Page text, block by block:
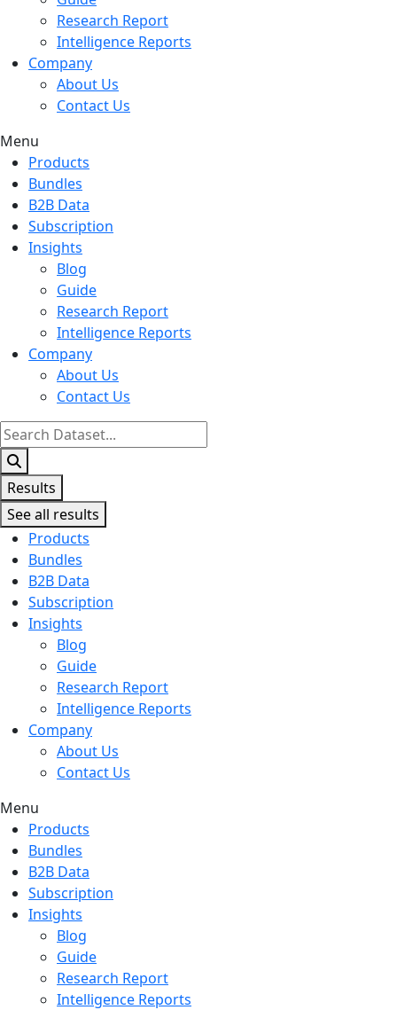
Research Report
Intelligence Reports
Company
About Us
Contact Us
Menu
Products
Bundles
B2B Data
Subscription
Insights
Blog
Guide
Research Report
Intelligence Reports
Company
About Us
Contact Us
Search
...
Results
See all results
Products
Bundles
B2B Data
Subscription
Insights
Blog
Guide
Research Report
Intelligence Reports
Company
About Us
Contact Us
Menu
Products
Bundles
B2B Data
Subscription
Insights
Blog
Guide
Research Report
Intelligence Reports